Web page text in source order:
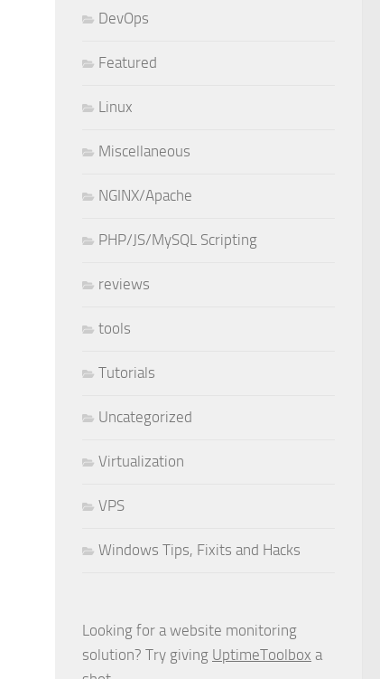
DevOps
Featured
Linux
Miscellaneous
NGINX/Apache
PHP/JS/MySQL Scripting
reviews
tools
Tutorials
Uncategorized
Virtualization
VPS
Windows Tips, Fixits and Hacks
Looking for a website monitoring
solution? Try giving UptimeToolbox a